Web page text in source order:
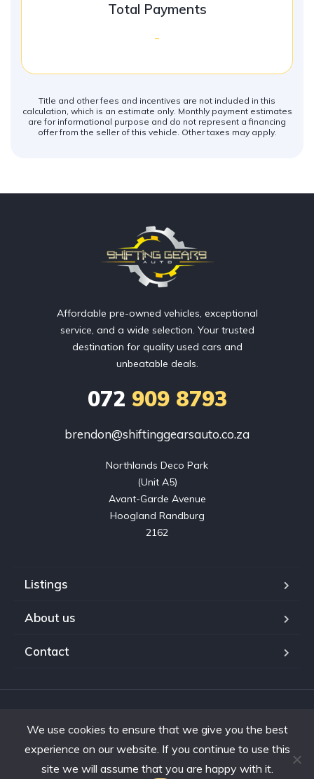
Total Payments
-
Title and other fees and incentives are not included in this
calculation, which is an estimate only. Monthly payment estimates
are for informational purpose and do not represent a financing
offer from the seller of this vehicle. Other taxes may apply.
Affordable pre-owned vehicles, exceptional
service, and a wide selection. Your trusted
destination for quality used cars and
unbeatable deals.
072 909 8793
brendon@shiftinggearsauto.co.za
Northlands Deco Park
(Unit A5)
Avant-Garde Avenue
Hoogland Randburg
2162
Listings
About us
Contact
reserved.Developed by Interon
We use cookies to ensure that we give you the best
experience on our website. If you continue to use this
site we will assume that you are happy with it.